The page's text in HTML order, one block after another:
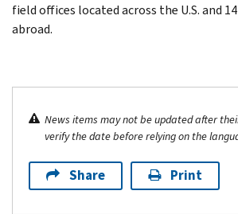
field offices located across the U.S. and
abroad.
News items may not be updated after
verify the date before relying on the
Share Print